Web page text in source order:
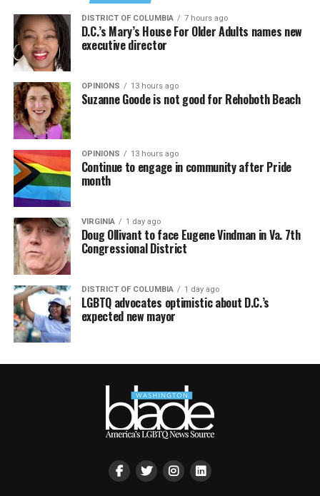
DISTRICT OF COLUMBIA 7 hours ago
D.C.’s Mary’s House For Older Adults names new
executive director
OPINIONS 13 hours ago
Suzanne Goode is not good for Rehoboth Beach
OPINIONS 13 hours ago
Continue to engage in community after Pride
month
VIRGINIA 1 day ago
Doug Ollivant to face Eugene Vindman in Va. 7th
Congressional District
DISTRICT OF COLUMBIA 1 day ago
LGBTQ advocates optimistic about D.C.’s
expected new mayor